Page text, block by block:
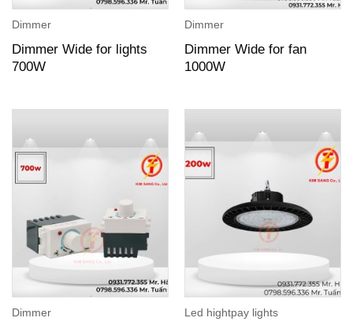
Dimmer
Dimmer Wide for lights
700W
Dimmer
Dimmer Wide for fan
1000W
Dimmer Led hightpay lights